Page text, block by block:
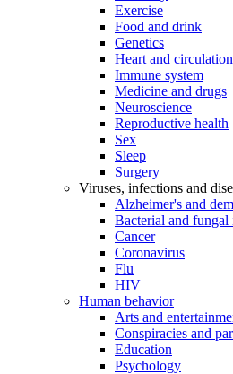
Exercise
Food and drink
Genetics
Heart and circulation
Immune system
Medicine and drugs
Neuroscience
Reproductive health
Sex
Sleep
Surgery
Viruses, infections and
Alzheimer's and
Bacterial and fungal
Cancer
Coronavirus
Flu
HIV
Human behavior
Arts and
Conspiracies and
Education
Psychology